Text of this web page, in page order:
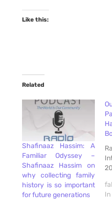
Like this:
Related
Shafinaaz Hassim: A
Familiar Odyssey –
Shafinaaz Hassim on
why collecting family
history is so important
for future generations
In